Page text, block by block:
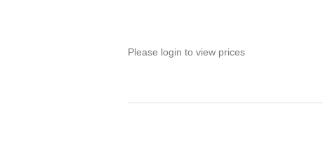
Please login to view prices